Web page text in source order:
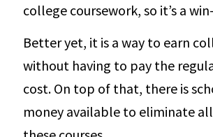
college coursework, so it’s a
Better yet, it is a way to earn
without having to pay the
cost. On top of that, there is
money available to eliminate